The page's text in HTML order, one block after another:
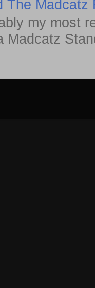
The
my most
Madcatz